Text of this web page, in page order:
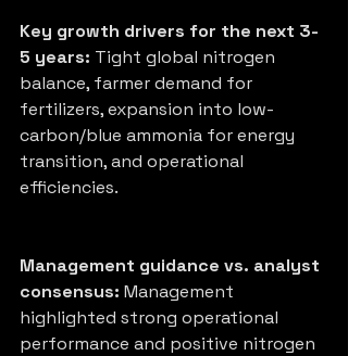
Key growth drivers for the next 3-
5 years: Tight global nitrogen
balance, farmer demand for
fertilizers, expansion into low-
carbon/blue ammonia for energy
transition, and operational
efficiencies.
Management guidance vs. analyst
consensus: Management
highlighted strong operational
performance and positive nitrogen